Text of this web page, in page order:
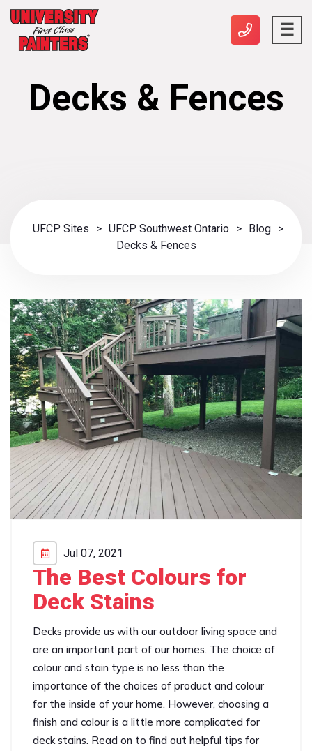
Decks & Fences
UFCP Sites > UFCP Southwest Ontario > Blog >
Decks & Fences
Jul 07, 2021
The Best Colours for
Deck Stains
Decks provide us with our outdoor living space and
are an important part of our homes. The choice of
colour and stain type is no less than the
importance of the choices of product and colour
for the inside of your home. However, choosing a
finish and colour is a little more complicated for
deck stains. Read on to find out helpful tips for